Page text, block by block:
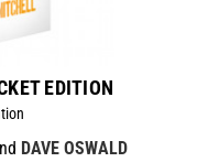
EDITION
DAVE OSWALD